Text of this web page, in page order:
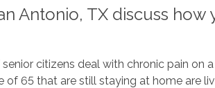
Antonio, TX discuss
citizens deal with chronic pain on
65 that are still staying at home are